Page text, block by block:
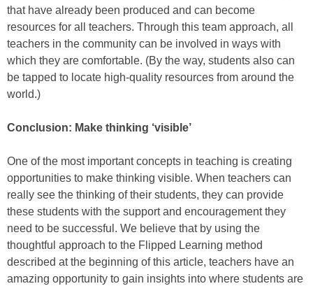
that have already been produced and can become
resources for all teachers. Through this team approach, all
teachers in the community can be involved in ways with
which they are comfortable. (By the way, students also can
be tapped to locate high-quality resources from around the
world.)
Conclusion: Make thinking ‘visible’
One of the most important concepts in teaching is creating
opportunities to make thinking visible. When teachers can
really see the thinking of their students, they can provide
these students with the support and encouragement they
need to be successful. We believe that by using the
thoughtful approach to the Flipped Learning method
described at the beginning of this article, teachers have an
amazing opportunity to gain insights into where students are